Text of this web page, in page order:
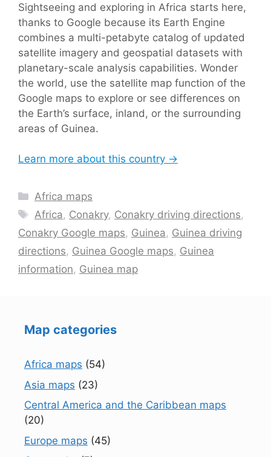
Sightseeing and exploring in Africa starts here,
thanks to Google because its Earth Engine
combines a multi-petabyte catalog of updated
satellite imagery and geospatial datasets with
planetary-scale analysis capabilities. Wonder
the world, use the satellite map function of the
Google maps to explore or see differences on
the Earth’s surface, inland, or the surrounding
areas of Guinea.
Learn more about this country →
Categories
Africa maps
Tags
Africa, Conakry, Conakry driving directions,
Conakry Google maps, Guinea, Guinea driving
directions, Guinea Google maps, Guinea
information, Guinea map
Map categories
Africa maps (54)
Asia maps (23)
Central America and the Caribbean maps
(20)
Europe maps (45)